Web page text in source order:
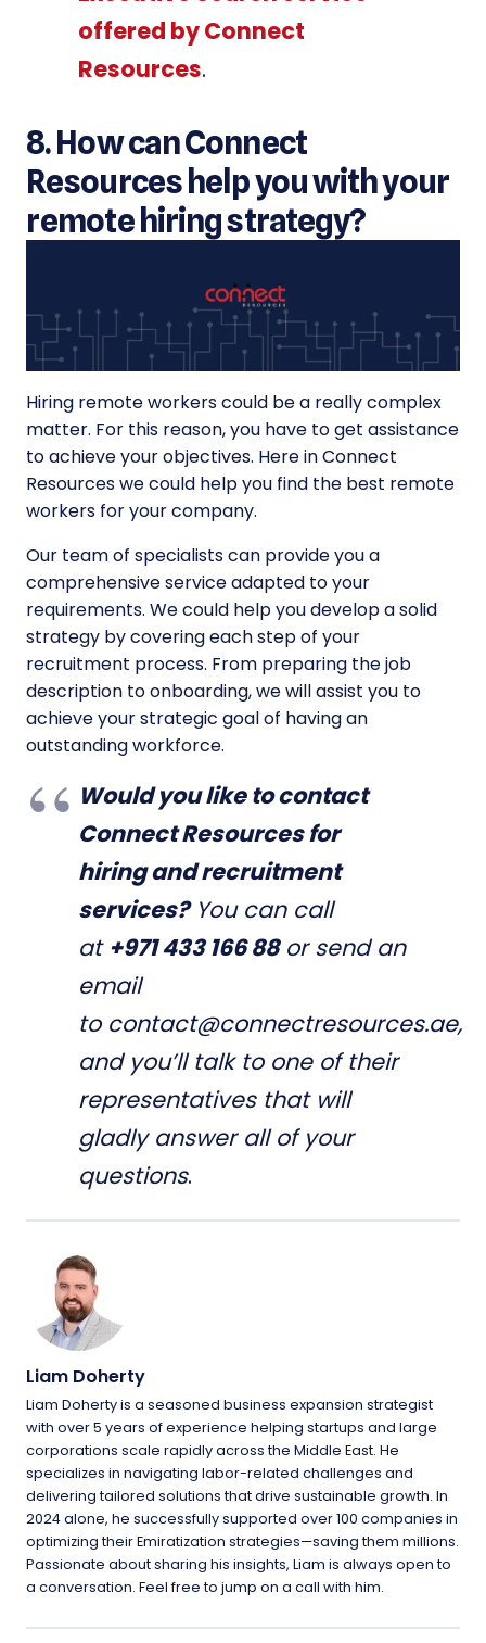
offered by Connect
Resources.
8. How can Connect
Resources help you with your
remote hiring strategy?
Hiring remote workers could be a really complex
matter. For this reason, you have to get assistance
to achieve your objectives. Here in Connect
Resources we could help you find the best remote
workers for your company.
Our team of specialists can provide you a
comprehensive service adapted to your
requirements. We could help you develop a solid
strategy by covering each step of your
recruitment process. From preparing the job
description to onboarding, we will assist you to
achieve your strategic goal of having an
outstanding workforce.
Would you like to contact
Connect Resources for
hiring and recruitment
services?You can call
at +971 433 166 88or send an
email
to contact@connectresources.ae,
and you’ll talk to one of their
representatives that will
gladly answer all of your
questions.
Liam Doherty
Liam Doherty is a seasoned business expansion strategist
with over 5 years of experience helping startups and large
corporations scale rapidly across the Middle East. He
specializes in navigating labor-related challenges and
delivering tailored solutions that drive sustainable growth. In
2024 alone, he successfully supported over 100 companies in
optimizing their Emiratization strategies—saving them millions.
Passionate about sharing his insights, Liam is always open to
a conversation. Feel free to jump on a call with him.